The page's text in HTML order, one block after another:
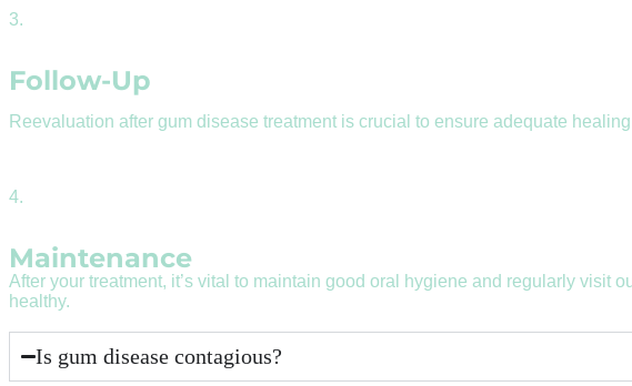
3.
Follow-Up
Reevaluation after gum disease treatment is crucial to ensure adequate
4.
Maintenance
After your treatment, it’s vital to maintain good oral hygiene and regularly visit
healthy.
Is gum disease contagious?